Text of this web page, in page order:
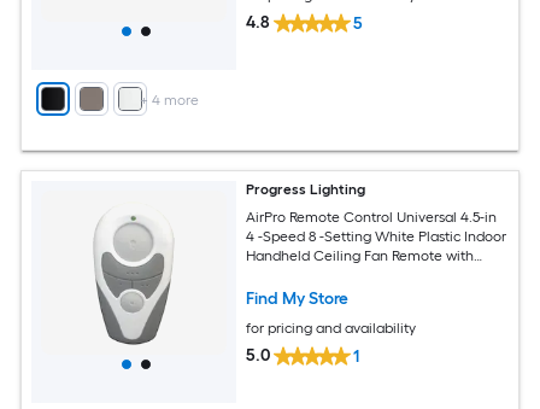
+ 4more
4.8 5
Progress Lighting
AirPro Remote Control Universal 4.5-in
4 -Speed 8 -Setting White Plastic Indoor
Handheld Ceiling Fan Remote with
Find My Store
for pricing and availability
5.0 1